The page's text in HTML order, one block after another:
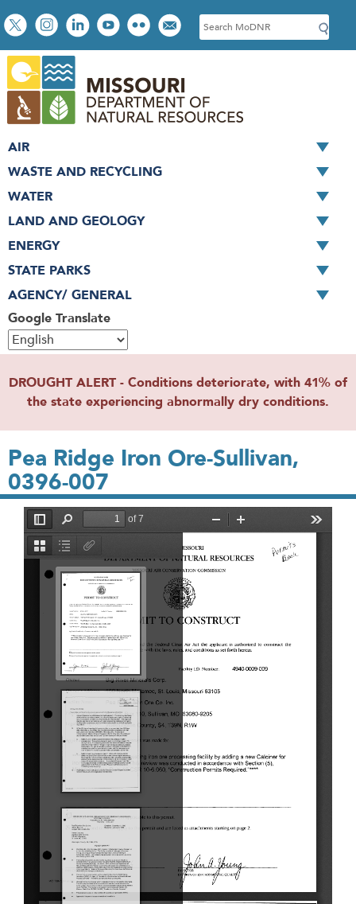
Skip
to
main
content
Social
toolbar
S
e
c
h
Google Translate
AIR
WASTE AND RECYCLING
WATER
LAND AND GEOLOGY
ENERGY
STATE PARKS
AGENCY/ GENERAL
DROUGHT ALERT - Conditions deteriorate, with 41% of
the state experiencing abnormally dry conditions.
Pea Ridge Iron Ore-Sullivan,
0396-007
File